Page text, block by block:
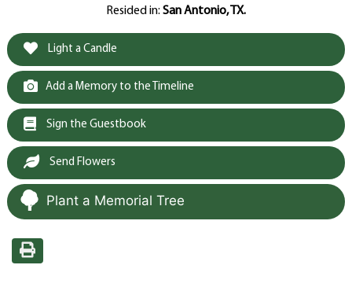
Resided in: San Antonio, TX.
Light a Candle
Add a Memory to the Timeline
Sign the Guestbook
Send Flowers
Plant a Memorial Tree